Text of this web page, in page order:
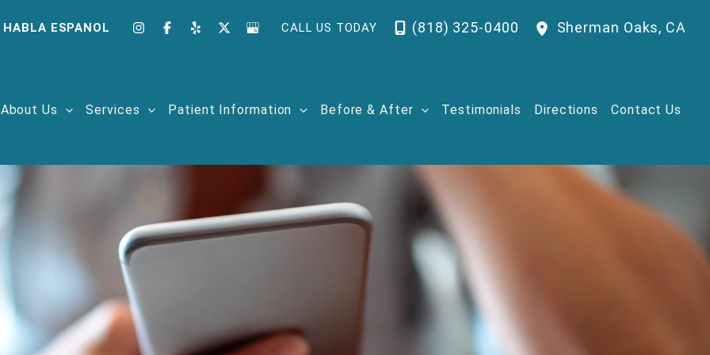
HABLA ESPANOL CALL US TODAY (818) 325-0400 Sherman Oaks, CA
About Us Services Patient Information Before & After Testimonials Directions Contact Us